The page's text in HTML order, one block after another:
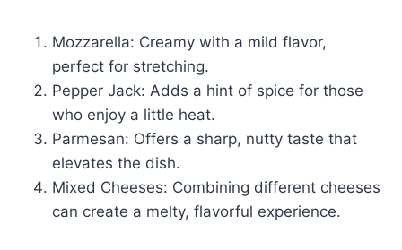
Mozzarella: Creamy with a mild flavor,
perfect for stretching.
Pepper Jack: Adds a hint of spice for those
who enjoy a little heat.
Parmesan: Offers a sharp, nutty taste that
elevates the dish.
Mixed Cheeses: Combining different cheeses
can create a melty, flavorful experience.